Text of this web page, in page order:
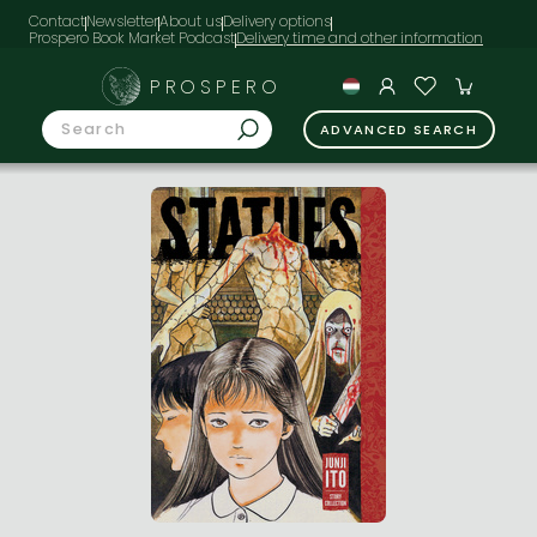
ContactNewsletterAbout usDelivery options
Prospero Book Market Podcast
PROSPERO
ADVANCED SEARCH